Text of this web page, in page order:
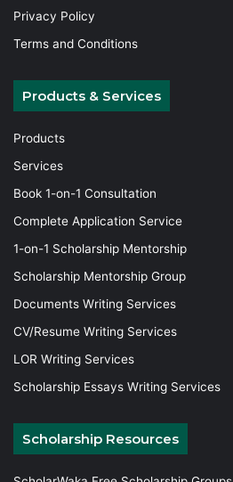
Privacy Policy
Terms and Conditions
Products & Services
Products
Services
Book 1-on-1 Consultation
Complete Application Service
1-on-1 Scholarship Mentorship
Scholarship Mentorship Group
Documents Writing Services
CV/Resume Writing Services
LOR Writing Services
Scholarship Essays Writing Services
Scholarship Resources